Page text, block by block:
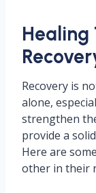
Healing
Recovery is
alone,
strengthen
provide a
Here are
other in their